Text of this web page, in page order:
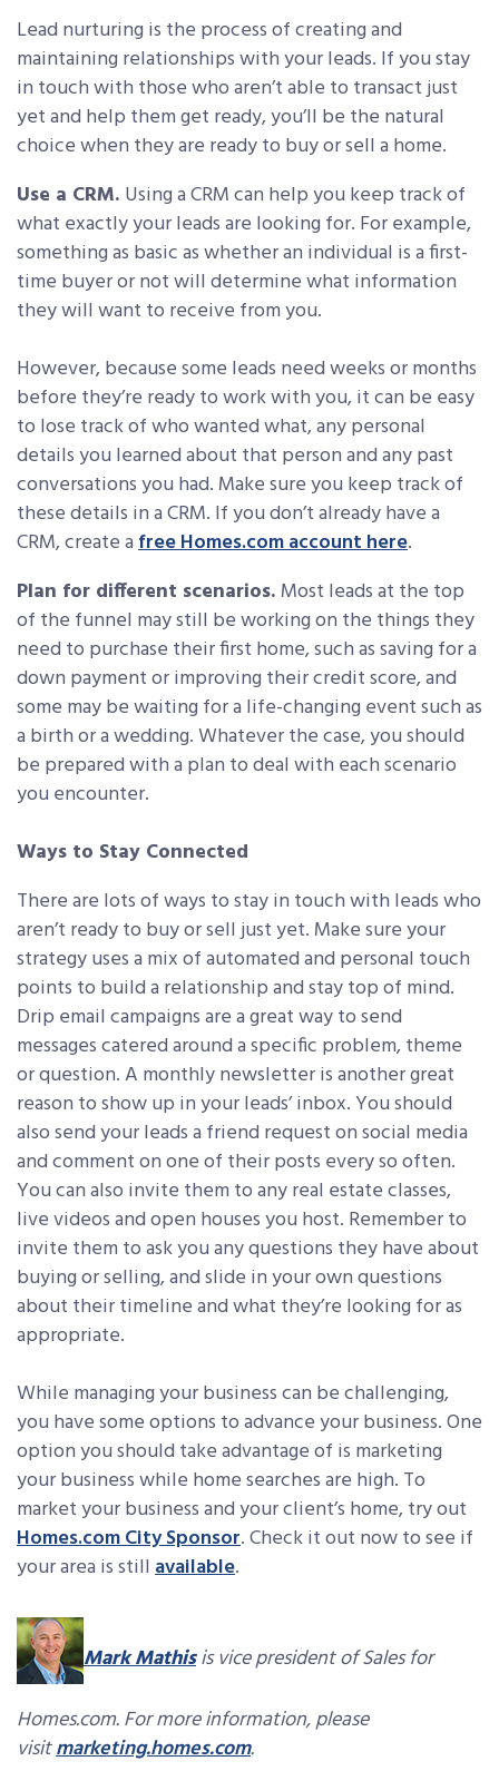
Lead nurturing is the process of creating and
maintaining relationships with your leads. If you stay
in touch with those who aren’t able to transact just
yet and help them get ready, you’ll be the natural
choice when they are ready to buy or sell a home.
Use a CRM. Using a CRM can help you keep track of
what exactly your leads are looking for. For example,
something as basic as whether an individual is a first-
time buyer or not will determine what information
they will want to receive from you.
However, because some leads need weeks or months
before they’re ready to work with you, it can be easy
to lose track of who wanted what, any personal
details you learned about that person and any past
conversations you had. Make sure you keep track of
these details in a CRM. If you don’t already have a
CRM, create afree Homes.com account here.
Plan for different scenarios. Most leads at the top
of the funnel may still be working on the things they
need to purchase their first home, such as saving for a
down payment or improving their credit score, and
some may be waiting for a life-changing event such as
a birth or a wedding. Whatever the case, you should
be prepared with a plan to deal with each scenario
you encounter.
Ways to Stay Connected
There are lots of ways to stay in touch with leads who
aren’t ready to buy or sell just yet. Make sure your
strategy uses a mix of automated and personal touch
points to build a relationship and stay top of mind.
Drip email campaigns are a great way to send
messages catered around a specific problem, theme
or question. A monthly newsletter is another great
reason to show up in your leads’ inbox. You should
also send your leads a friend request on social media
and comment on one of their posts every so often.
You can also invite them to any real estate classes,
live videos and open houses you host. Remember to
invite them to ask you any questions they have about
buying or selling, and slide in your own questions
about their timeline and what they’re looking for as
appropriate.
While managing your business can be challenging,
you have some options to advance your business. One
option you should take advantage of is marketing
your business while home searches are high. To
market your business and your client’s home, try out
Homes.com City Sponsor. Check it out now to see if
your area is stillavailable.
Mark Mathisis vice president of Sales for
Homes.com. For more information, please
visitmarketing.homes.com.